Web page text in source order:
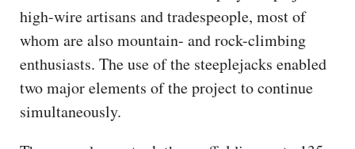
high-wire artisans and tradespeople, most of
whom are also mountain- and rock-climbing
enthusiasts. The use of the steeplejacks enabled
two major elements of the project to continue
simultaneously.